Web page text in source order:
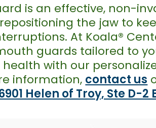
is an effective, non-
the jaw to
At Koala®
guards tailored to
with our
information, contact us
Helen of Troy, Ste D-2